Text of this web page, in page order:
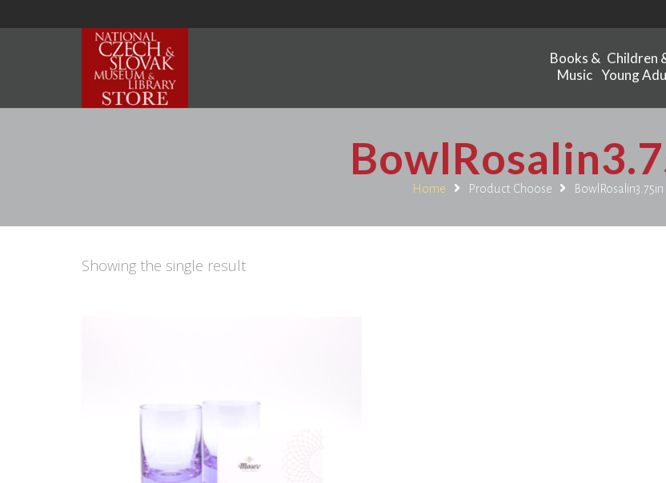
Books &
Music
Children
Young
Home Product Choose BowlRosalin3.75in
Showing the single result